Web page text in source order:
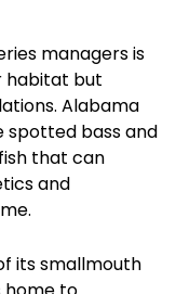
managers is
habitat but
Alabama
spotted bass and
that can
and
its smallmouth